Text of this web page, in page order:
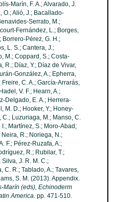
Marín, F. A.; Alvarado, J.
O.; Alió, J.; Bacallado-
Serrato, M.;
Fernández, L.; Borges,
Borrero-Pérez, G. H.;
L. S.; Cantera, J.;
M.; Coppard, S.; Costa-
R.; Díaz, Y.; Díaz de Vivar,
González, A.; Epherra,
Freire, C. A.; García-Arrarás,
V. F.; Hearn, A.;
Delgado, E. A.; Herrera-
M. D.; Hooker, Y.; Honey-
C.; Luzuriaga, M.; Manso, C.
I.; Martínez, S.; Moro-Abad;
Neira, R.; Noriega, N.;
F.; Pérez-Ruzafa, A.;
R.; Rubilar, T.;
J. R. M. C.;
C. R.; Tablado, A.; Tavares,
S. M. (2013). Appendix.
Marín (eds), Echinoderm
America. pp. 471-510.